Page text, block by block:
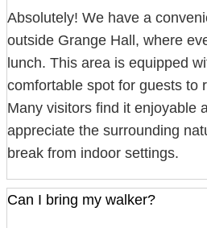
Absolutely! We have a
outside Grange Hall, where
lunch. This area is equipped
comfortable spot for guests to
Many visitors find it enjoyable
appreciate the surrounding
break from indoor settings.
Can I bring my walker?